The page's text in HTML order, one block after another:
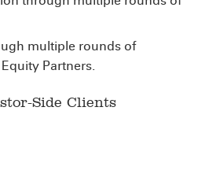
multiple rounds of
Partners.
Side Clients